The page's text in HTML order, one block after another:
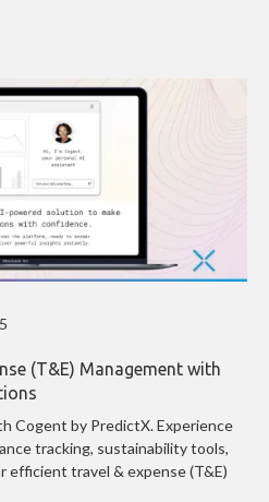
(T&E) Management with
Cogent by PredictX. Experience
tracking, sustainability tools,
efficient travel & expense (T&E)